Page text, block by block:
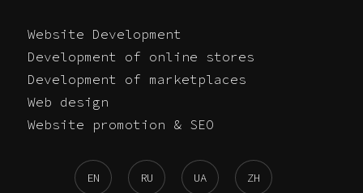
Website Development
Development of online stores
Development of marketplaces
Web design
Website promotion & SEO
EN RU UA ZH